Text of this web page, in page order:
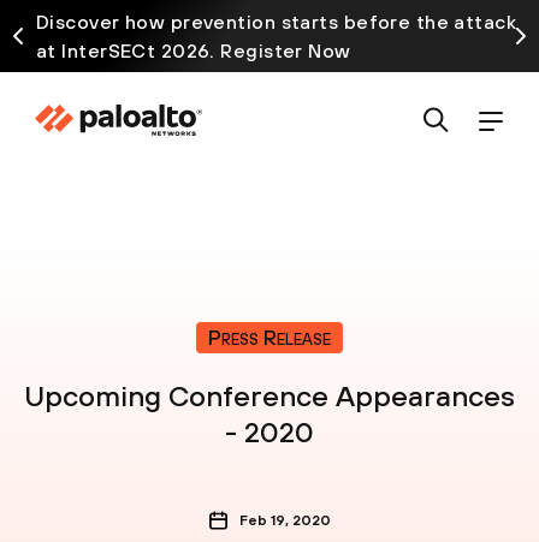
Discover how prevention starts before the attack
at InterSECt 2026. Register Now
Press Release
Upcoming Conference Appearances
- 2020
Feb 19, 2020